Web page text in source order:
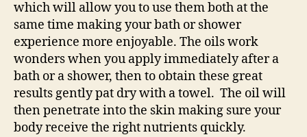
which will allow you to use them both at the
same time making your bath or shower
experience more enjoyable. The oils work
wonders when you apply immediately after a
bath or a shower, then to obtain these great
results gently pat dry with a towel. The oil will
then penetrate into the skin making sure your
body receive the right nutrients quickly.